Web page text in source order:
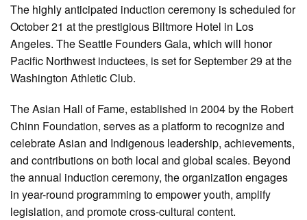
The highly anticipated induction ceremony is scheduled for
October 21 at the prestigious Biltmore Hotel in Los
Angeles. The Seattle Founders Gala, which will honor
Pacific Northwest inductees, is set for September 29 at the
Washington Athletic Club.
The Asian Hall of Fame, established in 2004 by the Robert
Chinn Foundation, serves as a platform to recognize and
celebrate Asian and Indigenous leadership, achievements,
and contributions on both local and global scales. Beyond
the annual induction ceremony, the organization engages
in year-round programming to empower youth, amplify
legislation, and promote cross-cultural content.